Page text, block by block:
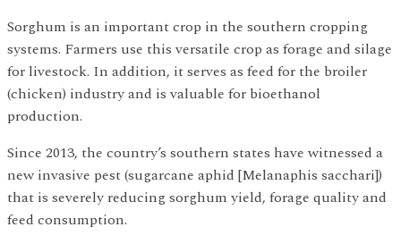
Sorghum is an important crop in the southern cropping
systems. Farmers use this versatile crop as forage and silage
for livestock. In addition, it serves as feed for the broiler
(chicken) industry and is valuable for bioethanol
production.
Since 2013, the country’s southern states have witnessed a
new invasive pest (sugarcane aphid [Melanaphis sacchari])
that is severely reducing sorghum yield, forage quality and
feed consumption.